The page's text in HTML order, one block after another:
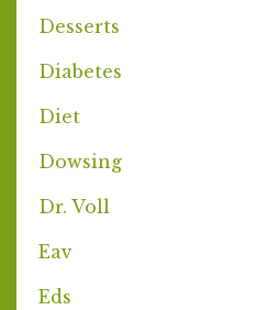
Desserts
Diabetes
Diet
Dowsing
Dr. Voll
Eav
Eds